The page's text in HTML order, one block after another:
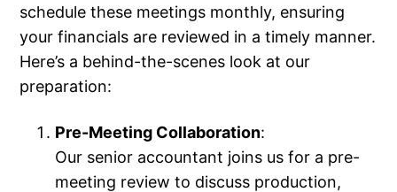
schedule these meetings monthly, ensuring
your financials are reviewed in a timely manner.
Here’s a behind-the-scenes look at our
preparation:
Pre-Meeting Collaboration:
Our senior accountant joins us for a pre-
meeting review to discuss production,